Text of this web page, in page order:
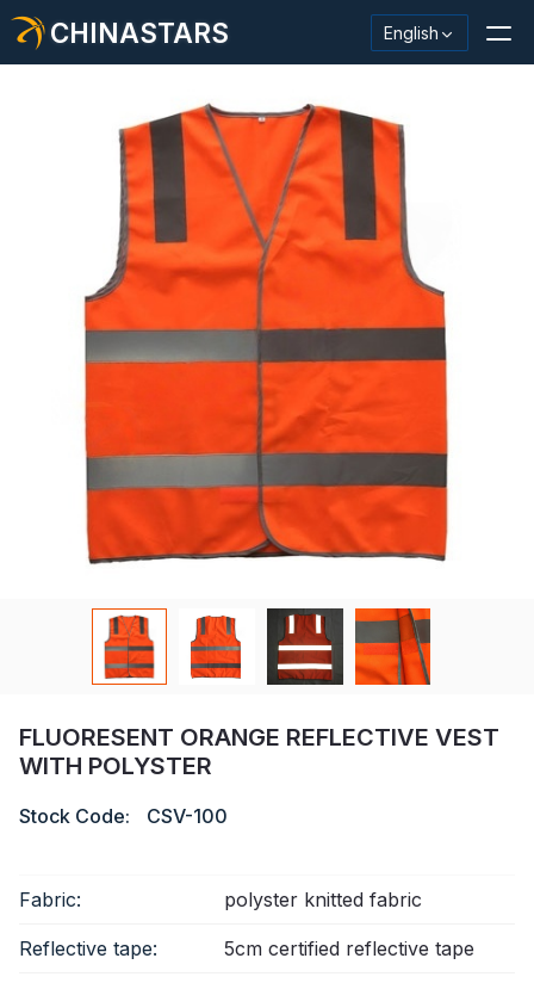
CHINASTARS English
Reflective Material / Tape
Fashion Reflective Fabric
Safety Clothing
Glow In The Dark Material
About CHINASTARS
New Product
Certificate
FLUORESENT ORANGE REFLECTIVE VEST
WITH POLYSTER
Stock Code: CSV-100
Fabric: polyster knitted fabric
Reflective tape: 5cm certified reflective tape